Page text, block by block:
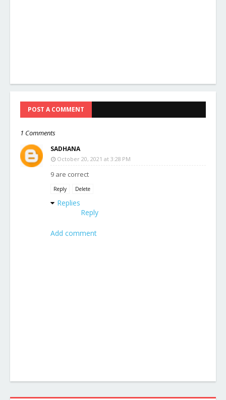
POST A COMMENT
1 Comments
SADHANA
October 20, 2021 at 3:28 PM
9 are correct
Reply Delete
Replies
Reply
Add comment